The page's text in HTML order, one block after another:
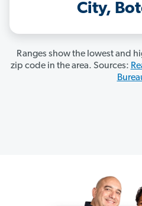
City,
Ranges show the lowest and
zip code in the area. Sources: